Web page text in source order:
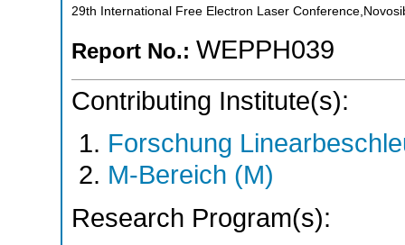
29th International Free Electron Laser
Report No.: WEPPH039
Contributing Institute(s):
Forschung
M-Bereich (M)
Research Program(s):